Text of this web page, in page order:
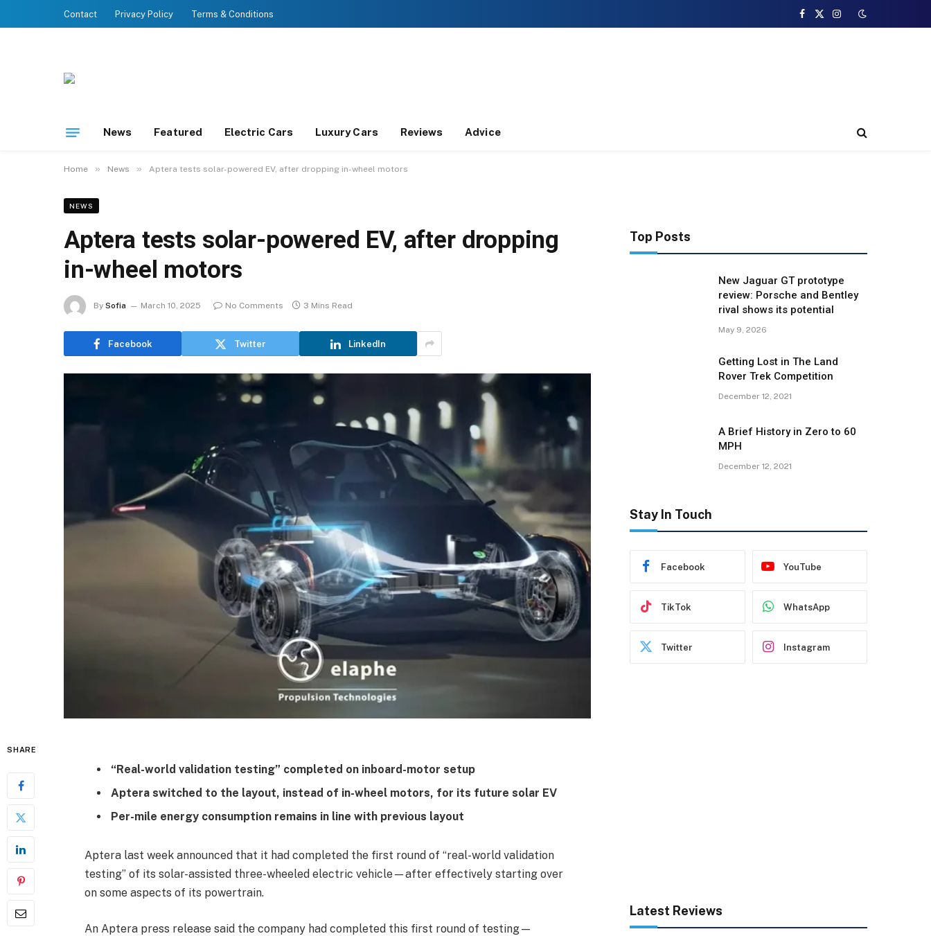
Contact Privacy Policy Terms & Conditions
Facebook
X
Instagram
News Featured Electric Cars Luxury Cars Reviews Advice
Home » News » Aptera tests solar-powered EV, after dropping in-wheel motors
NEWS
Aptera tests solar-powered EV, after dropping
in-wheel motors
By Sofia March 10, 2025 No Comments 3 Mins Read
Facebook Twitter LinkedIn
SHARE
“Real-world validation testing” completed on inboard-motor setup
Aptera switched to the layout, instead of in-wheel motors, for its future solar EV
Per-mile energy consumption remains in line with previous layout
Aptera last week announced that it had completed the first round of “real-world validation
testing” of its solar-assisted three-wheeled electric vehicle—after effectively starting over
on some aspects of its powertrain.
An Aptera press release said the company had completed this first round of testing—
Top Posts
New Jaguar GT prototype
review: Porsche and Bentley
rival shows its potential
May 9, 2026
Getting Lost in The Land
Rover Trek Competition
December 12, 2021
A Brief History in Zero to 60
MPH
December 12, 2021
Stay In Touch
Facebook YouTube
TikTok WhatsApp
Twitter Instagram
Latest Reviews